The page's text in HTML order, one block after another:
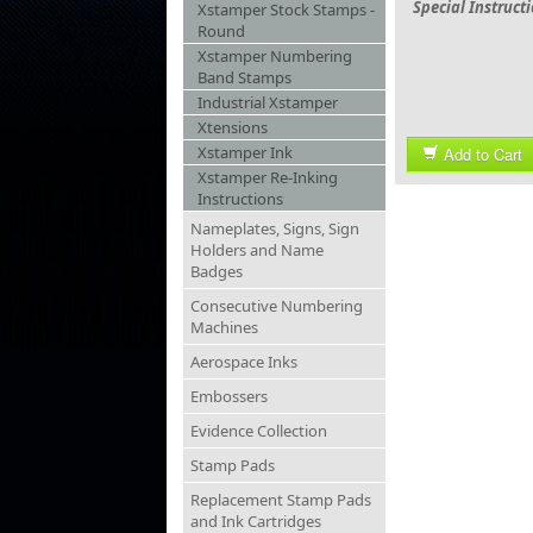
Xstamper Stock Stamps -
Round
Xstamper Numbering
Band Stamps
Industrial Xstamper
Xtensions
Xstamper Ink
Xstamper Re-Inking
Instructions
Nameplates, Signs, Sign
Holders and Name
Badges
Consecutive Numbering
Machines
Aerospace Inks
Embossers
Evidence Collection
Stamp Pads
Replacement Stamp Pads
and Ink Cartridges
Special
Add to Cart